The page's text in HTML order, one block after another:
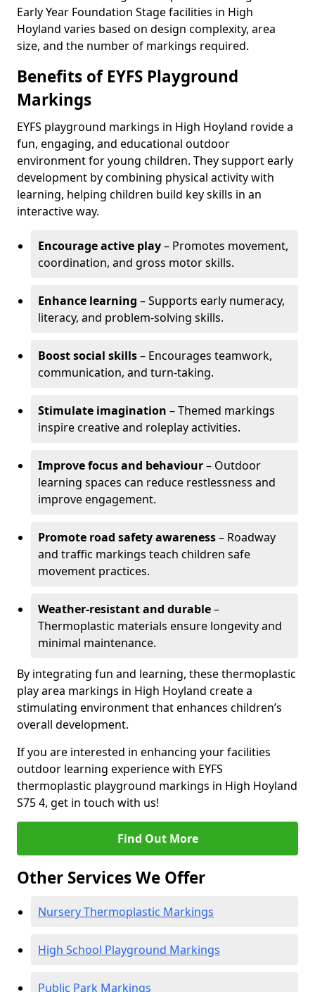
Early Year Foundation Stage facilities in High
Hoyland varies based on design complexity, area
size, and the number of markings required.
Benefits of EYFS Playground
Markings
EYFS playground markings in High Hoyland rovide a
fun, engaging, and educational outdoor
environment for young children. They support early
development by combining physical activity with
learning, helping children build key skills in an
interactive way.
Encourage active play– Promotes movement,
coordination, and gross motor skills.
Enhance learning – Supports early numeracy,
literacy, and problem-solving skills.
Boost social skills– Encourages teamwork,
communication, and turn-taking.
Stimulate imagination – Themed markings
inspire creative and roleplay activities.
Improve focus and behaviour– Outdoor
learning spaces can reduce restlessness and
improve engagement.
Promote road safety awareness– Roadway
and traffic markings teach children safe
movement practices.
Weather-resistant and durable–
Thermoplastic materials ensure longevity and
minimal maintenance.
By integrating fun and learning, these thermoplastic
play area markings in High Hoyland create a
stimulating environment that enhances children’s
overall development.
If you are interested in enhancing your facilities
outdoor learning experience with EYFS
thermoplastic playground markings in High Hoyland
S75 4, get in touch with us!
Find Out More
Other Services We Offer
Nursery Thermoplastic Markings
High School Playground Markings
Public Park Markings